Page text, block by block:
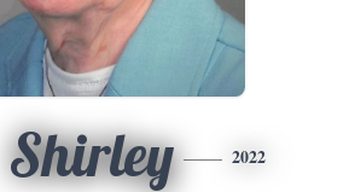
Shirley 2022